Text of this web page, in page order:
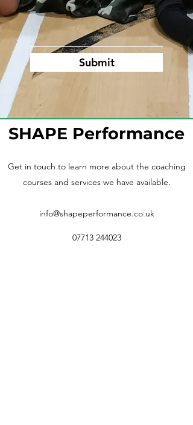
Submit
SHAPE Performance
Get in touch to learn more about the coaching
courses and services we have available.
info@shapeperformance.co.uk
07713 244023